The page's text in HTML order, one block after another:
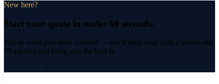
New here?
Start your quote in under 60 seconds.
Tell us what you need covered — we’ll shop your policy across our
35 carriers and bring you the best fit.